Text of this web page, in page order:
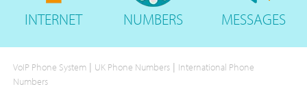
INTERNET NUMBERS MESSAGES
VoIP Phone System | UK Phone Numbers | International Phone
Numbers